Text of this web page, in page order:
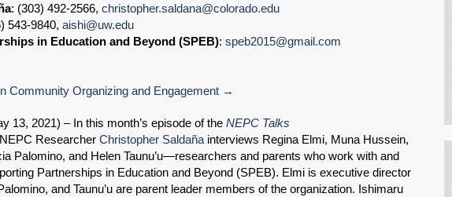
SHARE
Share on Bluesky
: (303) 492-2566, christopher.saldana@colorado.edu
543-9840, aishi@uw.edu
in Education and Beyond (SPEB): speb2015@gmail.com
Community Organizing and Engagement
13, 2021) – In this month’s episode of the NEPC Talks
Researcher Christopher Saldaña interviews Regina Elmi, Muna Hussein,
Palomino, and Helen Taunu’u—researchers and parents who work with and
Partnerships in Education and Beyond (SPEB). Elmi is executive director
and Taunu’u are parent leader members of the organization. Ishimaru